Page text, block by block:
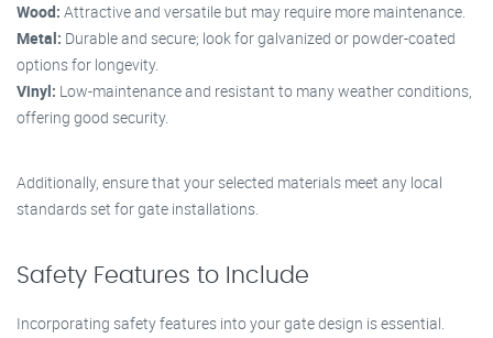
Wood: Attractive and versatile but may require more maintenance.
Metal: Durable and secure; look for galvanized or powder-coated
options for longevity.
Vinyl: Low-maintenance and resistant to many weather conditions,
offering good security.
Additionally, ensure that your selected materials meet any local
standards set for gate installations.
Safety Features to Include
Incorporating safety features into your gate design is essential.